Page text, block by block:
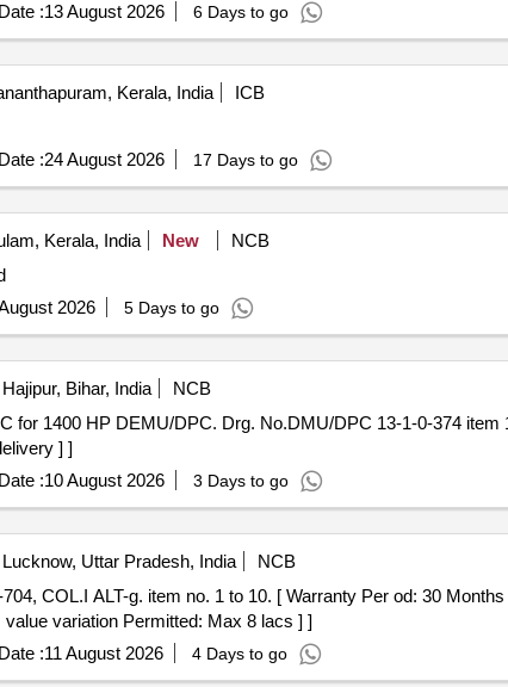
:13 August 2026 6 Days to go
Kerala, India
ICB
:24 August 2026 17 Days to go
Kerala, India New
NCB
2026 5 Days to go
Bihar, India
NCB
] ]
:10 August 2026 3 Days to go
Uttar Pradesh, India
NCB
variation Permitted: Max 8 lacs ] ]
:11 August 2026 4 Days to go